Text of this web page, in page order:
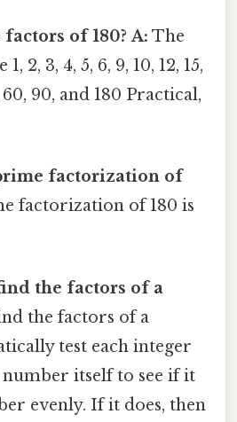
of 180? A: The
2, 3, 4, 5, 6, 9, 10, 12, 15,
60, 90, and 180 Practical,
factorization of
factorization of 180 is
the factors of a
the factors of a
test each integer
itself to see if it
evenly. If it does, then